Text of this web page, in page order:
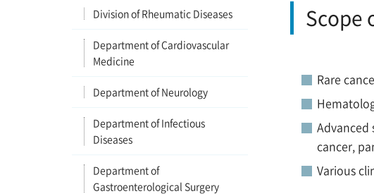
Scope
Rare
Advanced
cancer,
Various
Division of Rheumatic Diseases
Department of Cardiovascular
Medicine
Department of Neurology
Department of Infectious
Diseases
Department of
Gastroenterological Surgery